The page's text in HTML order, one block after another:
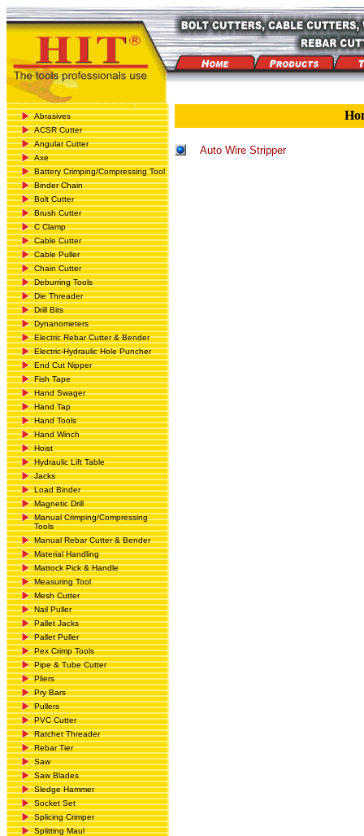
Abrasives
ACSR Cutter
Angular Cutter
Axe
Battery Crimping/Compressing Tool
Binder Chain
Bolt Cutter
Brush Cutter
C Clamp
Cable Cutter
Cable Puller
Chain Cutter
Deburring Tools
Die Threader
Drill Bits
Dynanometers
Electric Rebar Cutter & Bender
Electric-Hydraulic Hole Puncher
End Cut Nipper
Fish Tape
Hand Swager
Hand Tap
Hand Tools
Hand Winch
Hoist
Hydraulic Lift Table
Jacks
Load Binder
Magnetic Drill
Manual Crimping/Compressing
Tools
Manual Rebar Cutter & Bender
Material Handling
Mattock Pick & Handle
Measuring Tool
Mesh Cutter
Nail Puller
Pallet Jacks
Pallet Puller
Pex Crimp Tools
Pipe & Tube Cutter
Pliers
Pry Bars
Pullers
PVC Cutter
Ratchet Threader
Rebar Tier
Saw
Saw Blades
Sledge Hammer
Socket Set
Splicing Crimper
Splitting Maul
Auto Wire Stripper